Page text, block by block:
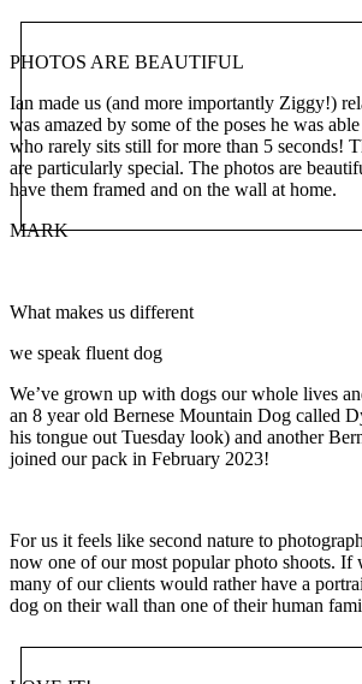
PHOTOS ARE BEAUTIFUL
Ian made us (and more importantly Ziggy!)
was amazed by some of the poses he was
who rarely sits still for more than 5 seconds!
are particularly special. The photos are
have them framed and on the wall at home.
MARK
What makes us different
we speak fluent dog
We’ve grown up with dogs our whole lives
an 8 year old Bernese Mountain Dog called
his tongue out Tuesday look) and another
joined our pack in February 2023!
For us it feels like second nature to
now one of our most popular photo shoots. If
many of our clients would rather have a
dog on their wall than one of their human